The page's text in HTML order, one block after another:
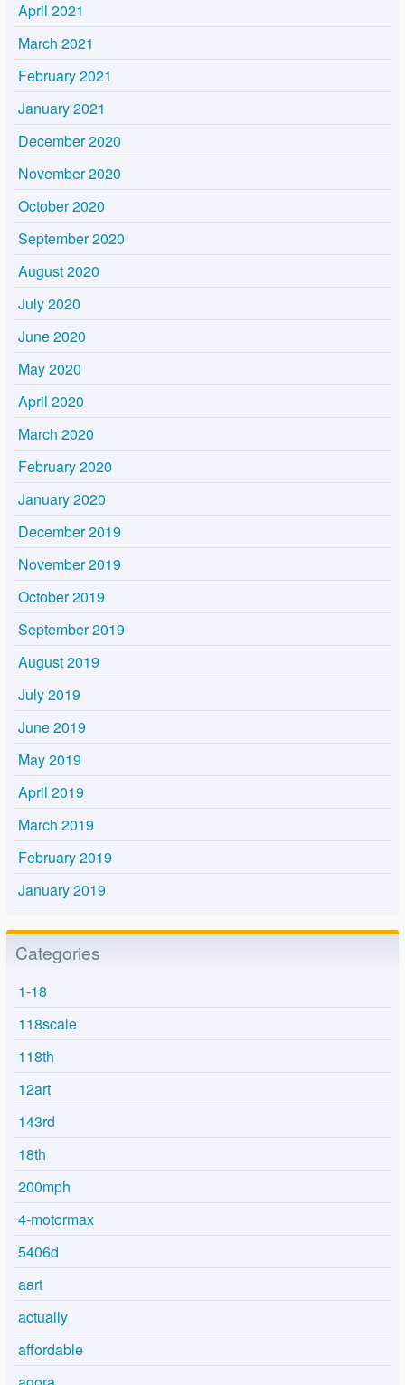
April 2021
March 2021
February 2021
January 2021
December 2020
November 2020
October 2020
September 2020
August 2020
July 2020
June 2020
May 2020
April 2020
March 2020
February 2020
January 2020
December 2019
November 2019
October 2019
September 2019
August 2019
July 2019
June 2019
May 2019
April 2019
March 2019
February 2019
January 2019
Categories
1-18
118scale
118th
12art
143rd
18th
200mph
4-motormax
5406d
aart
actually
affordable